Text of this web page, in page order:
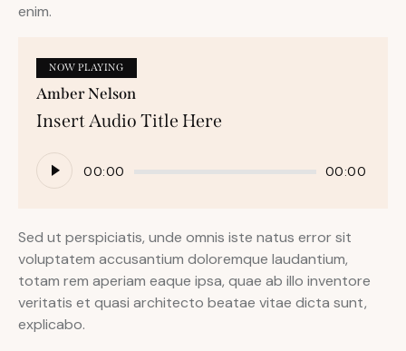
enim.
NOW PLAYING
Amber Nelson
Insert Audio Title Here
Audio
Player
00:00 00:00
Sed ut perspiciatis, unde omnis iste natus error sit
voluptatem accusantium doloremque laudantium,
totam rem aperiam eaque ipsa, quae ab illo inventore
veritatis et quasi architecto beatae vitae dicta sunt,
explicabo.